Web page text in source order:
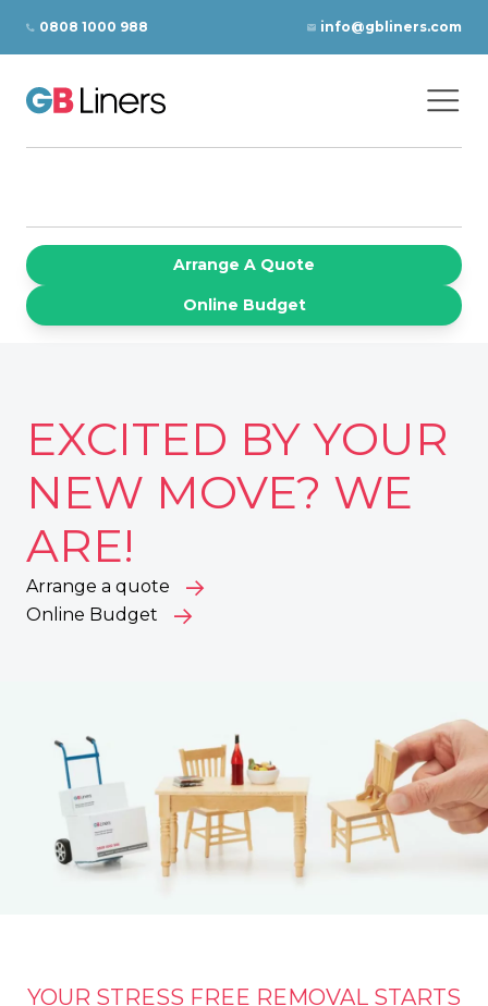
0808 1000 988 info@gbliners.com
Arrange A Quote
Online Budget
EXCITED BY YOUR
NEW MOVE? WE
ARE!
Arrange a quote
Online Budget
YOUR STRESS FREE REMOVAL STARTS